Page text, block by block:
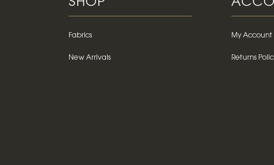
SHOP
Fabrics
New Arrivals
My Account
Returns